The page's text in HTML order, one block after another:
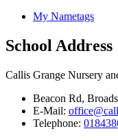
My Nametags
School Address
Callis Grange Nursery
Beacon Rd,
E-Mail:
Telephone: